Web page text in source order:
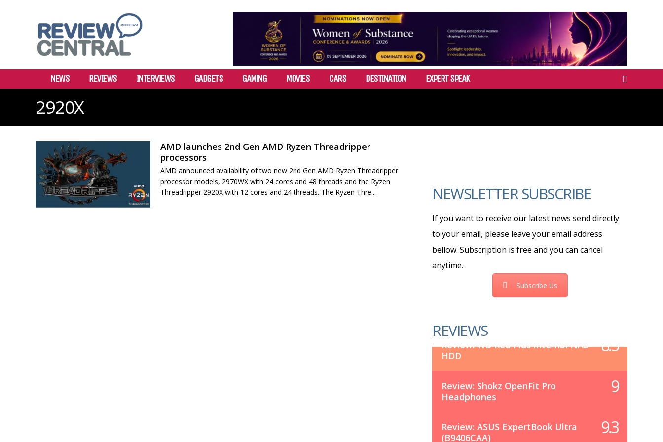
NEWS REVIEWS INTERVIEWS GADGETS GAMING MOVIES CARS DESTINATION EXPERT SPEAK
2920X
AMD launches 2nd Gen AMD Ryzen Threadripper
processors
AMD announced availability of two new 2nd Gen AMD Ryzen Threadripper
processor models, 2970WX with 24 cores and 48 threads and the Ryzen
Threadripper 2920X with 12 cores and 24 threads. The Ryzen Thre...
NEWSLETTER SUBSCRIBE
If you want to receive our latest news send directly
to your email, please leave your email address
bellow. Subscription is free and you can cancel
anytime.
Subscribe Us
REVIEWS
Review: WD Red Plus Internal NAS
HDD
8.5
Review: Shokz OpenFit Pro
Headphones
9
Review: ASUS ExpertBook Ultra
(B9406CAA)
9.3